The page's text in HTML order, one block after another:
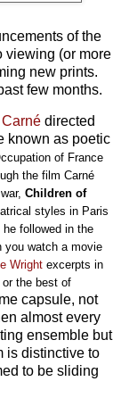
of the
viewing (or more
new prints.
few months.
directed
known as poetic
of France
the film Carné
Children of
styles in Paris
followed in the
you watch a movie
Wright excerpts in
or the best of
capsule, not
almost every
ensemble but
is distinctive to
to be sliding